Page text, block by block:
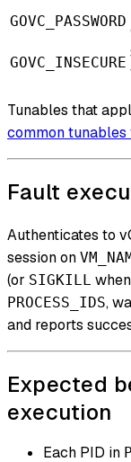
GOVC_PASSWORD
GOVC_INSECURE
Tunables that
common
Fault
Authenticates to
session on
(or SIGKILL when
PROCESS_IDS,
and reports
Expected
execution
Each PID in